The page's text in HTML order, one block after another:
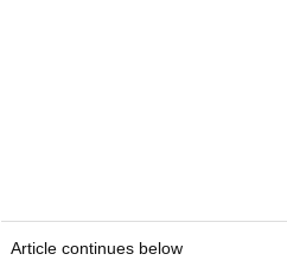
Article continues below